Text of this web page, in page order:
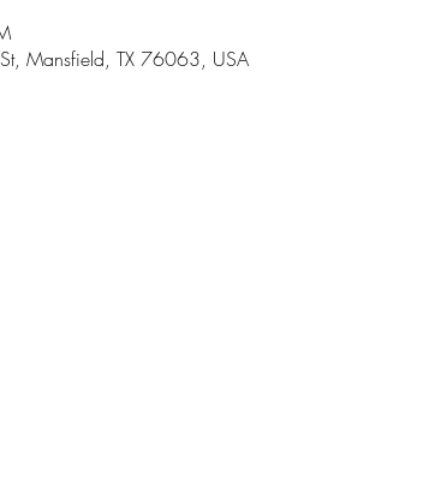
Mansfield, TX 76063, USA